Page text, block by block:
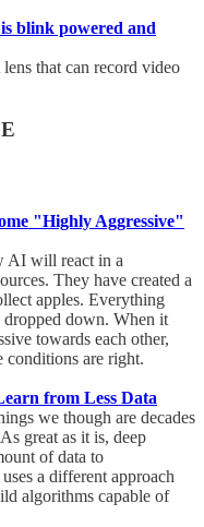
blink powered and
that can record video
"Highly Aggressive"
AI will react in a
They have created a
apples. Everything
down. When it
towards each other,
conditions are right.
from Less Data
we though are decades
great as it is, deep
of data to
a different approach
algorithms capable of